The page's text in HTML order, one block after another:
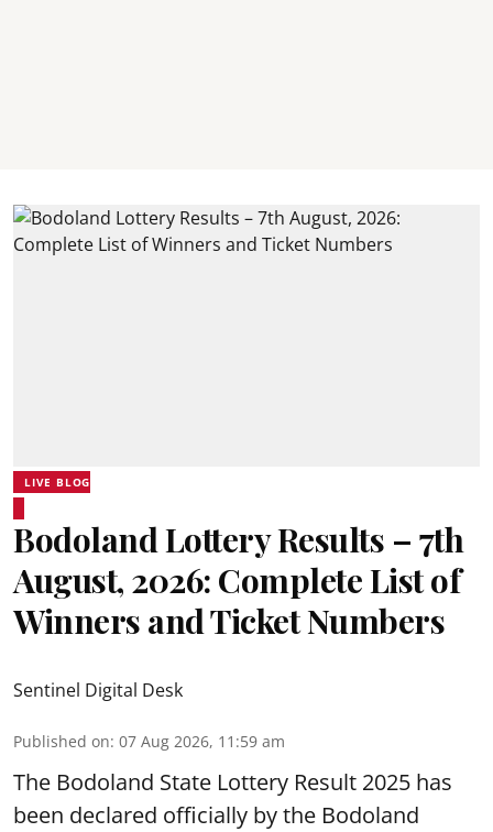
LIVE BLOG
Bodoland Lottery Results – 7th
August, 2026: Complete List of
Winners and Ticket Numbers
Sentinel Digital Desk
Published on: 07 Aug 2026, 11:59 am
The Bodoland State Lottery Result 2025 has
been declared officially by the Bodoland